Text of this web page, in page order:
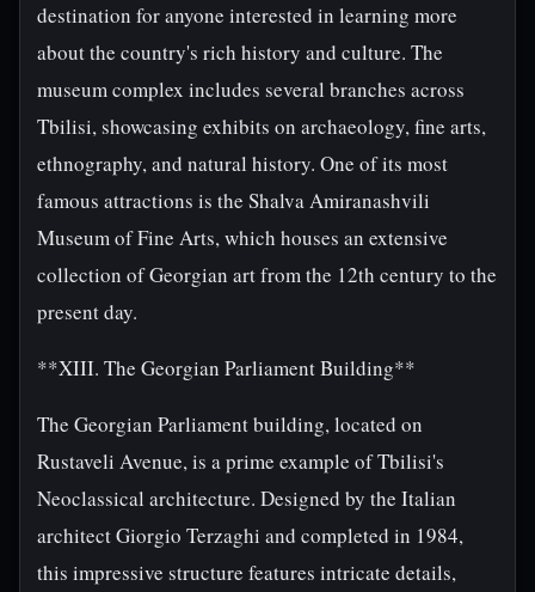
destination for anyone interested in learning more
about the country's rich history and culture. The
museum complex includes several branches across
Tbilisi, showcasing exhibits on archaeology, fine arts,
ethnography, and natural history. One of its most
famous attractions is the Shalva Amiranashvili
Museum of Fine Arts, which houses an extensive
collection of Georgian art from the 12th century to the
present day.
**XIII. The Georgian Parliament Building**
The Georgian Parliament building, located on
Rustaveli Avenue, is a prime example of Tbilisi's
Neoclassical architecture. Designed by the Italian
architect Giorgio Terzaghi and completed in 1984,
this impressive structure features intricate details,